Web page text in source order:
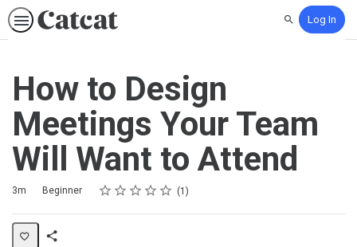
SearchLog In
How to Design
Meetings Your Team
Will Want to Attend
Duration
3m
Difficulty Beginner Rating
1 star
2 stars
3 stars
4 stars
5 stars
Average rating: 5.0 1
1 review